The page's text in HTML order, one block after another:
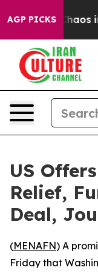
AGP PICKSChaos in
US
Relief,
Deal,
(MENAFN) A
Friday that